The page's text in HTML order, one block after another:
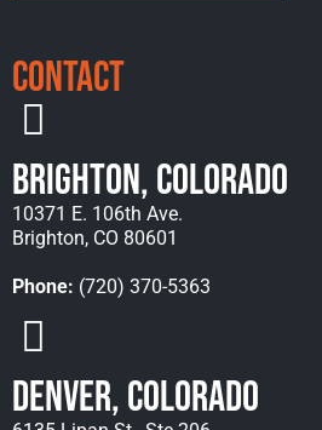
Contact
Brighton, Colorado
10371 E. 106th Ave.
Brighton, CO 80601
Phone: (720) 370-5363
Denver, Colorado